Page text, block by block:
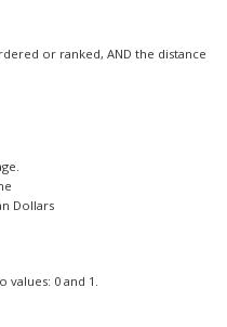
or ranked, AND the distance
Dollars
values: 0 and 1.